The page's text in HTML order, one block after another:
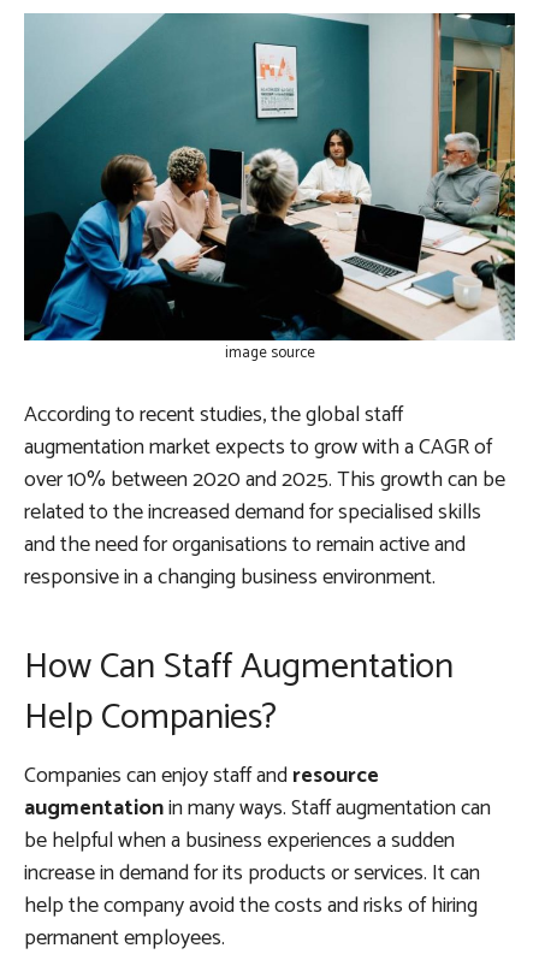
image source
According to recent studies, the global staff
augmentation market expects to grow with a CAGR of
over 10% between 2020 and 2025. This growth can be
related to the increased demand for specialised skills
and the need for organisations to remain active and
responsive in a changing business environment.
How Can Staff Augmentation
Help Companies?
Companies can enjoy staff andresource
augmentationin many ways. Staff augmentation can
be helpful when a business experiences a sudden
increase in demand for its products or services. It can
help the company avoid the costs and risks of hiring
permanent employees.